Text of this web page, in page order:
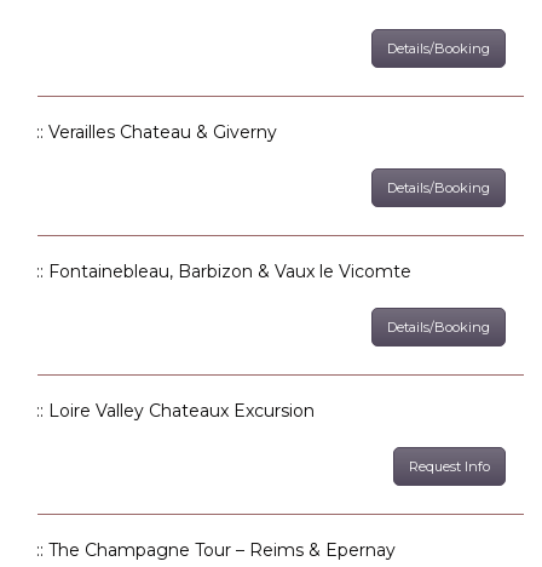
Details/Booking
:: Verailles Chateau & Giverny
Details/Booking
:: Fontainebleau, Barbizon & Vaux le Vicomte
Details/Booking
:: Loire Valley Chateaux Excursion
Request Info
:: The Champagne Tour – Reims & Epernay